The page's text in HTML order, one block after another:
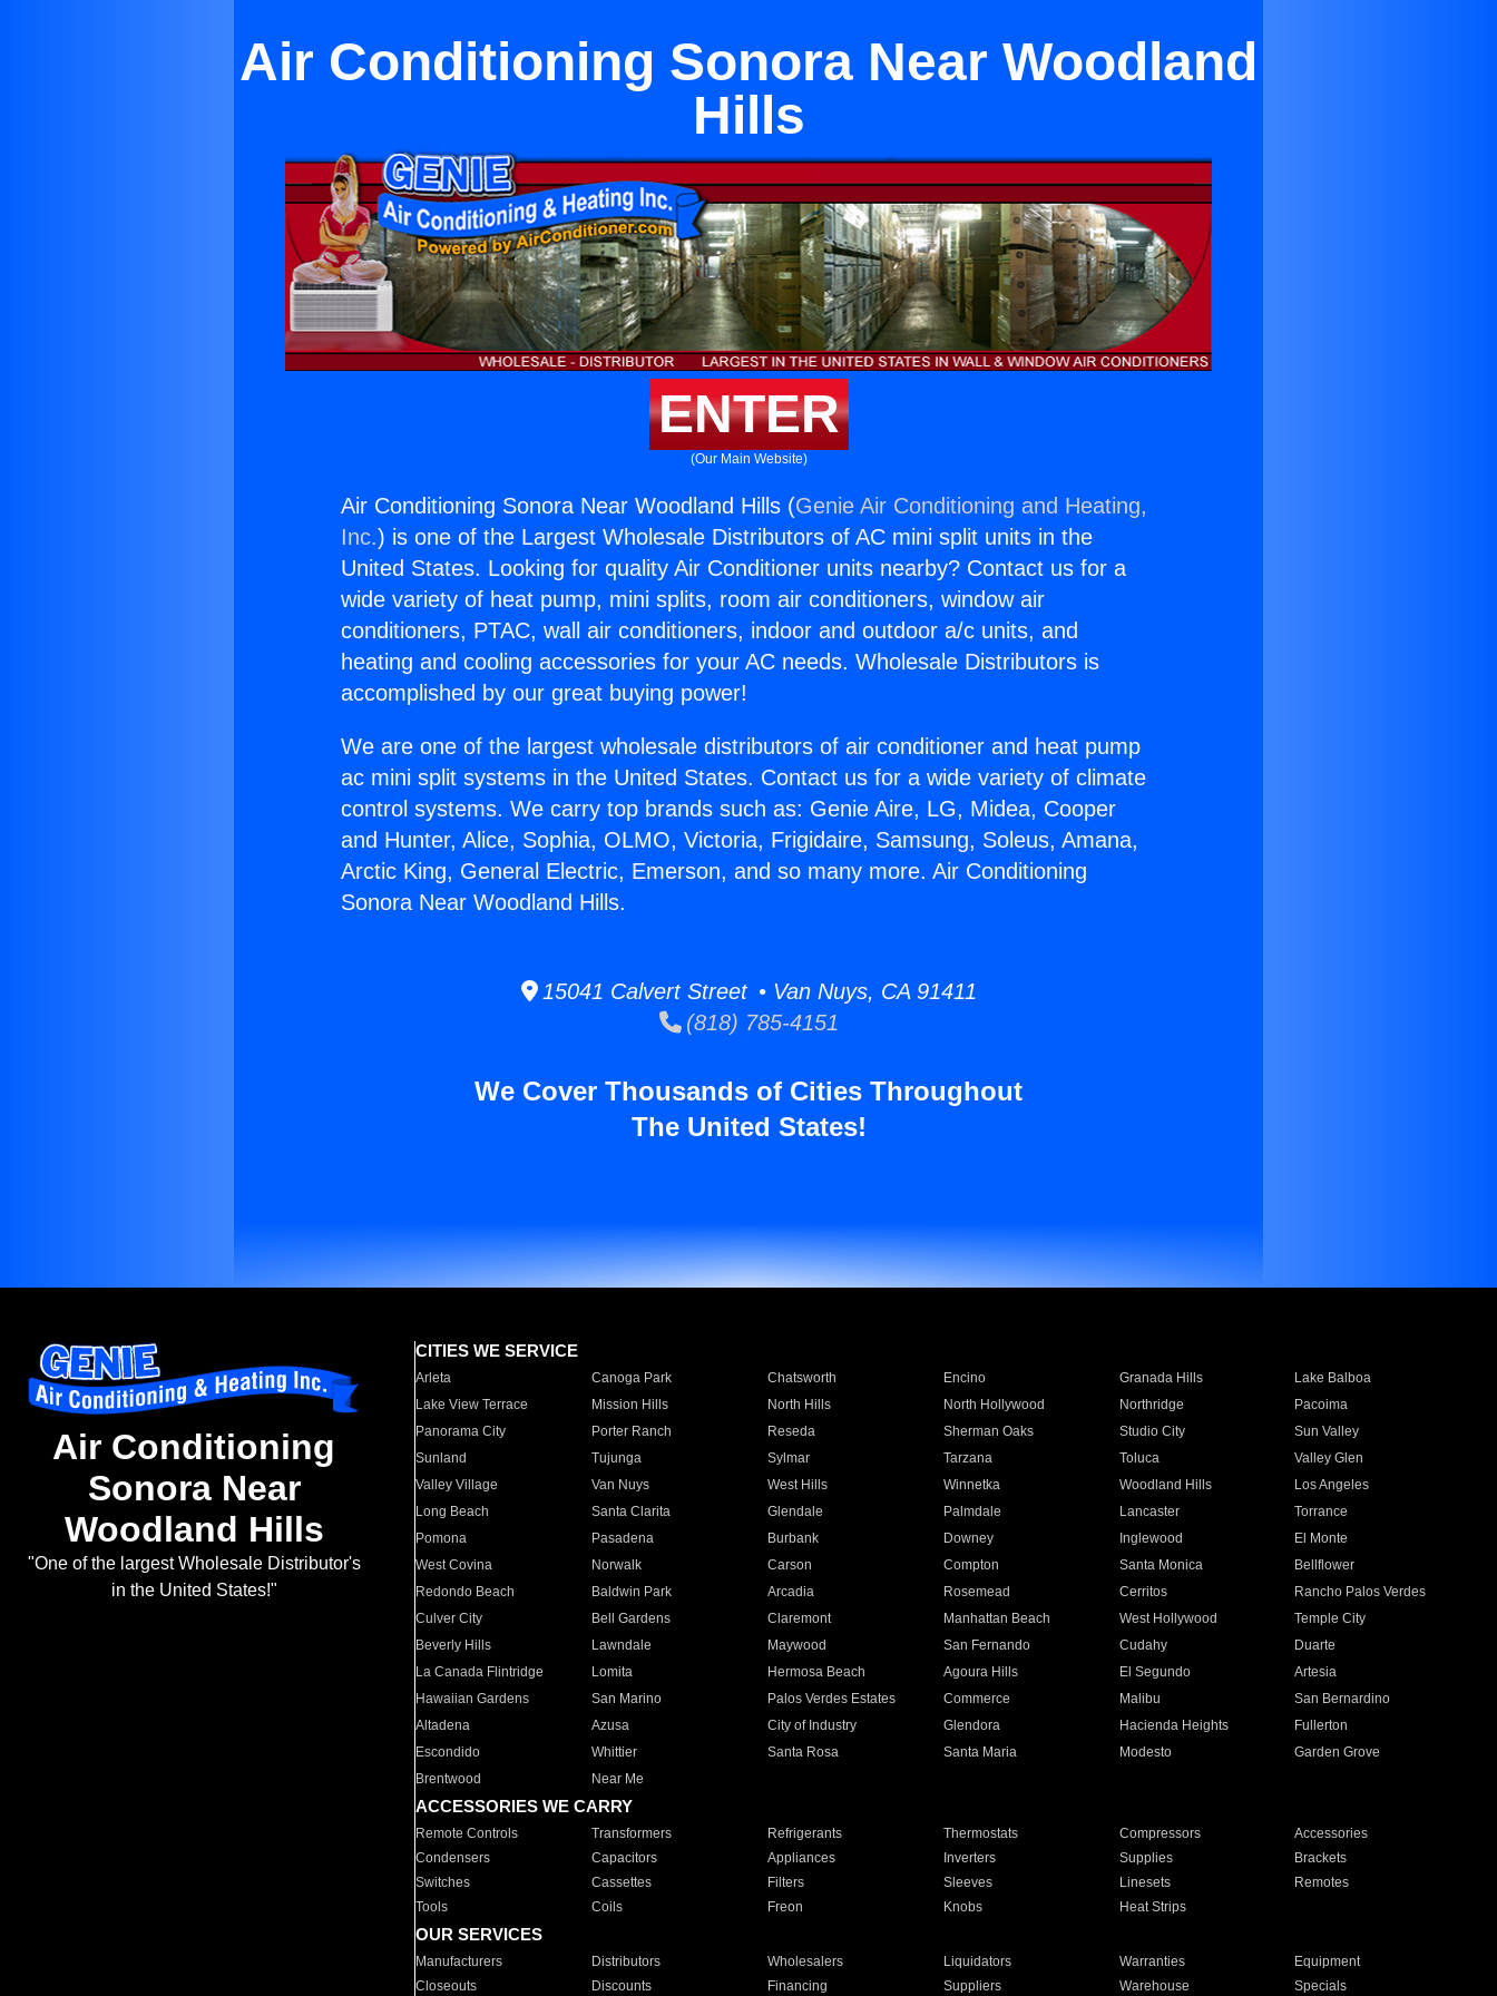
Air Conditioning Sonora Near Woodland
Hills
ENTER
(Our Main Website)
Air Conditioning Sonora Near Woodland Hills (Genie Air Conditioning and Heating,
Inc.) is one of the Largest Wholesale Distributors of AC mini split units in the
United States. Looking for quality Air Conditioner units nearby? Contact us for a
wide variety of heat pump, mini splits, room air conditioners, window air
conditioners, PTAC, wall air conditioners, indoor and outdoor a/c units, and
heating and cooling accessories for your AC needs. Wholesale Distributors is
accomplished by our great buying power!
We are one of the largest wholesale distributors of air conditioner and heat pump
ac mini split systems in the United States. Contact us for a wide variety of climate
control systems. We carry top brands such as: Genie Aire, LG, Midea, Cooper
and Hunter, Alice, Sophia, OLMO, Victoria, Frigidaire, Samsung, Soleus, Amana,
Arctic King, General Electric, Emerson, and so many more. Air Conditioning
Sonora Near Woodland Hills.
15041 Calvert Street • Van Nuys, CA 91411
(818) 785-4151
We Cover Thousands of Cities Throughout
The United States!
Air Conditioning
Sonora Near
Woodland Hills
"One of the largest Wholesale Distributor's
in the United States!"
CITIES WE SERVICE
Arleta Canoga Park Chatsworth Encino Granada Hills
Lake Balboa
Lake View Terrace
Mission Hills North Hills North Hollywood Northridge
Pacoima
Panorama City
Porter Ranch Reseda Sherman Oaks Studio City
Sun Valley
Sunland
Tujunga Sylmar Tarzana Toluca
Valley Glen
Valley Village
Van Nuys West Hills Winnetka Woodland Hills
Los Angeles
Long Beach
Santa Clarita Glendale Palmdale Lancaster
Torrance
Pomona
Pasadena Burbank Downey Inglewood
El Monte
West Covina
Norwalk Carson Compton Santa Monica
Bellflower
Redondo Beach
Baldwin Park Arcadia Rosemead Cerritos
Rancho Palos Verdes
Culver City
Bell Gardens Claremont Manhattan Beach West Hollywood
Temple City
Beverly Hills
Lawndale Maywood San Fernando Cudahy
Duarte
La Canada Flintridge
Lomita Hermosa Beach Agoura Hills El Segundo
Artesia
Hawaiian Gardens
San Marino Palos Verdes Estates Commerce Malibu
San Bernardino
Altadena
Azusa City of Industry Glendora Hacienda Heights
Fullerton
Escondido
Whittier Santa Rosa Santa Maria Modesto
Garden Grove
Brentwood
Near Me
ACCESSORIES WE CARRY
Remote Controls Transformers Refrigerants Thermostats Compressors
Accessories
Condensers
Capacitors Appliances Inverters Supplies
Brackets
Switches
Cassettes Filters Sleeves Linesets
Remotes
Tools
Coils Freon Knobs Heat Strips
OUR SERVICES
Manufacturers Distributors Wholesalers Liquidators Warranties
Equipment
Closeouts
Discounts Financing Suppliers Warehouse Specials